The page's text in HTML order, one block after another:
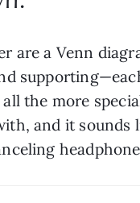
are a Venn
the more
and it